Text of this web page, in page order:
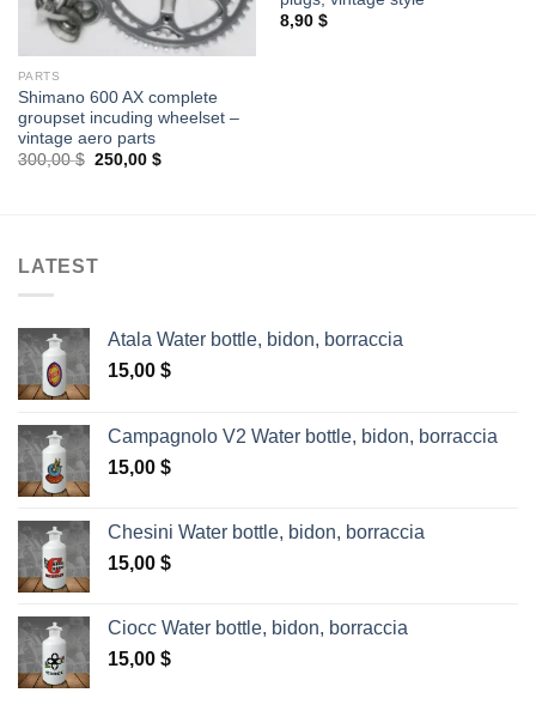
PARTS
Shimano 600 AX complete
groupset incuding wheelset –
vintage aero parts
300,00$ Original
250,00 $Current
8,90 $
LATEST
Atala Water bottle, bidon, borraccia
15,00 $
Campagnolo V2 Water bottle, bidon, borraccia
15,00 $
Chesini Water bottle, bidon, borraccia
15,00 $
Ciocc Water bottle, bidon, borraccia
15,00 $